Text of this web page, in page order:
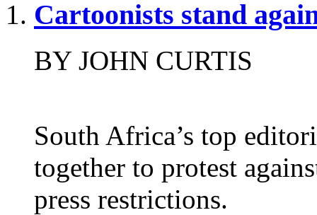
Cartoonists stand
BY JOHN CURTIS
South Africa’s top
together to protest
press restrictions.